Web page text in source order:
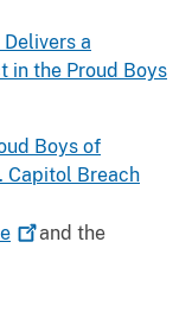
a
in the Proud Boys
Boys of
Capitol Breach
and the